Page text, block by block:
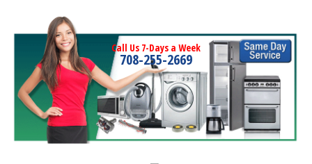
Call Us 7-Days a Week
708-255-2669